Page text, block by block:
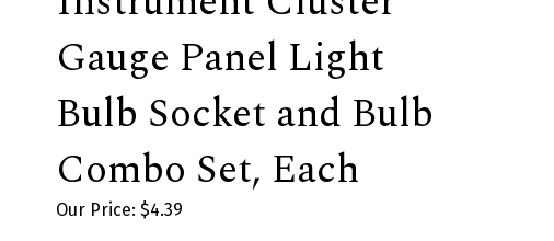
Gauge Panel Light
Bulb Socket and Bulb
Combo Set, Each
Our Price: $4.39